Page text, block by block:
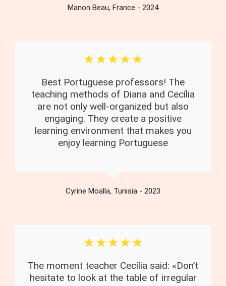
Manon Beau, France - 2024
Cyrine Moalla, Tunisia - 2023
☆ ☆ ☆ ☆ ☆
Best Portuguese professors! The
teaching methods of Diana and Cecília
are not only well-organized but also
engaging. They create a positive
learning environment that makes you
enjoy learning Portuguese
☆ ☆ ☆ ☆ ☆
The moment teacher Cecília said: «Don’t
hesitate to look at the table of irregular